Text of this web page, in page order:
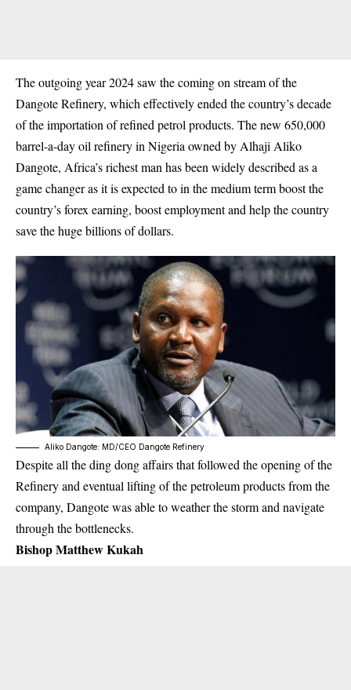
The outgoing year 2024 saw the coming on stream of the
Dangote Refinery, which effectively ended the country’s decade
of the importation of refined petrol products. The new 650,000
barrel-a-day oil refinery in Nigeria owned by Alhaji Aliko
Dangote, Africa’s richest man has been widely described as a
game changer as it is expected to in the medium term boost the
country’s forex earning, boost employment and help the country
save the huge billions of dollars.
Aliko Dangote: MD/CEO Dangote Refinery
Despite all the ding dong affairs that followed the opening of the
Refinery and eventual lifting of the petroleum products from the
company, Dangote was able to weather the storm and navigate
through the bottlenecks.
Bishop Matthew Kukah